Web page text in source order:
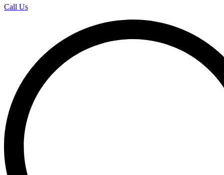
Call Us